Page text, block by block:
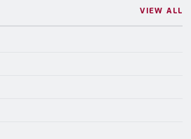
VIEW ALL